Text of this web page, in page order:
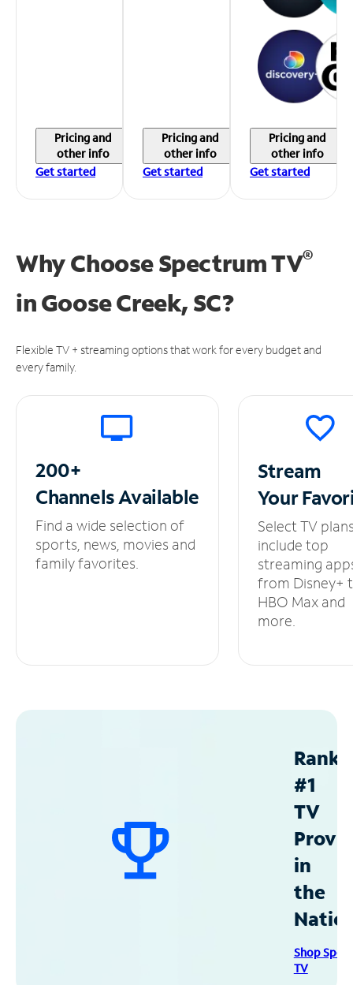
Pricing and
other info
Get started
Pricing and
other info
Get started
Pricing and
other info
Get started
Why Choose Spectrum TV®
inGoose Creek, SC?
Flexible TV + streaming options that work for every budget and
every family.
200+
ChannelsAvailable
Find a wide selection of
sports, news, movies and
family favorites.
Stream
Your
Select TV
include top
streaming
from Disney+
HBO Max and
more.
#1
TV
in
the
Shop
TV